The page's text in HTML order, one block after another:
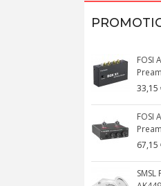
FOSI
33,15
FOSI
67,15